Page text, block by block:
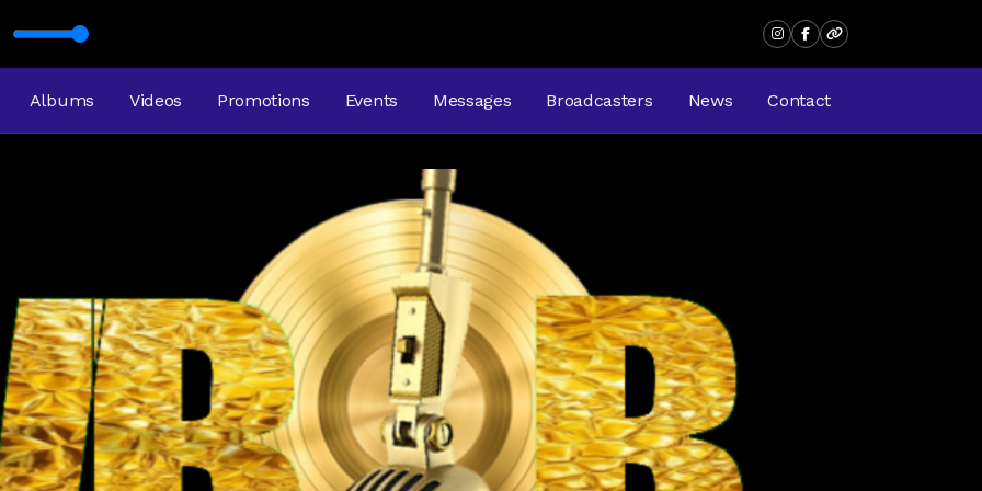
AND A WRONG WAY
Albums Videos Promotions Events Messages Broadcasters News Contact